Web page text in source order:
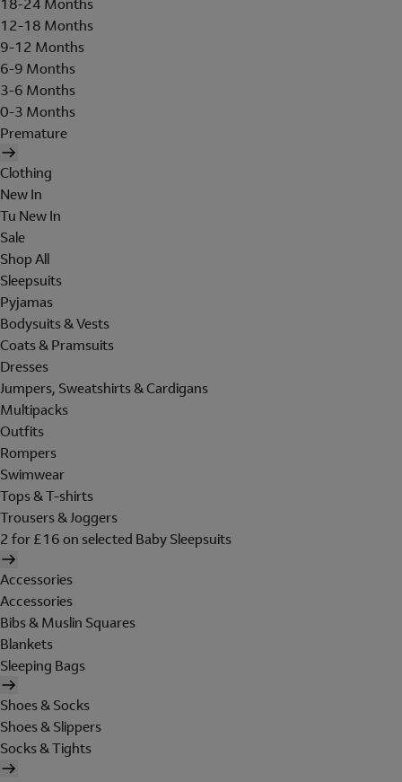
12-18 Months
9-12 Months
6-9 Months
3-6 Months
0-3 Months
Premature
Clothing
New In
Tu New In
Sale
Shop All
Sleepsuits
Pyjamas
Bodysuits & Vests
Coats & Pramsuits
Dresses
Jumpers, Sweatshirts & Cardigans
Multipacks
Outfits
Rompers
Swimwear
Tops & T-shirts
Trousers & Joggers
2 for £16 on selected Baby Sleepsuits
Accessories
Accessories
Bibs & Muslin Squares
Blankets
Sleeping Bags
Shoes & Socks
Shoes & Slippers
Socks & Tights